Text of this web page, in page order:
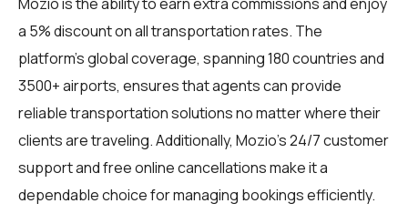
Mozio is the ability to earn extra commissions and enjoy
a 5% discount on all transportation rates. The
platform's global coverage, spanning 180 countries and
3500+ airports, ensures that agents can provide
reliable transportation solutions no matter where their
clients are traveling. Additionally, Mozio's 24/7 customer
support and free online cancellations make it a
dependable choice for managing bookings efficiently.